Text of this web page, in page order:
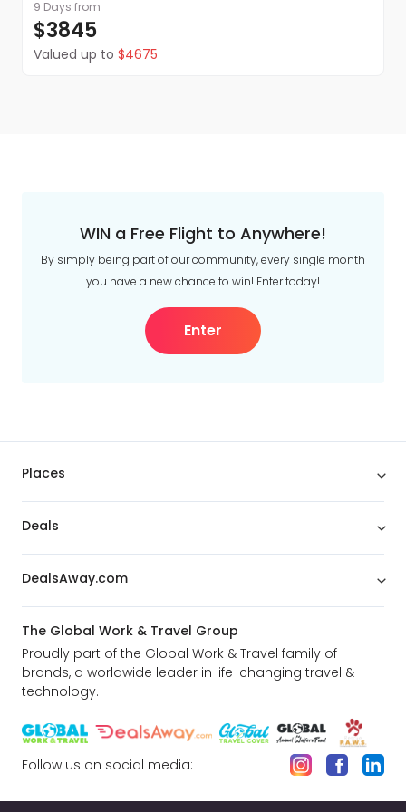
enjoy a relaxed dinner, revisit a favourite memory
from the journey or simply take time to absorb
the colours, sounds and stories of this remarkable
Onward travel
After breakfast, we will transfer you to the airport,
where you can say farewell to India and put your
onward travel plans into action.
9 Days from
$3845
Valued up to $4675
WIN a Free Flight to Anywhere!
By simply being part of our community, every single month
you have a new chance to win! Enter today!
Enter
Places
Deals
DealsAway.com
The Global Work & Travel Group
Proudly part of the Global Work & Travel family of
brands, a worldwide leader in life-changing travel &
technology.
Follow us on social media: